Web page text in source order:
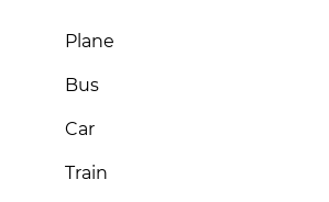
Plane
Bus
Car
Train